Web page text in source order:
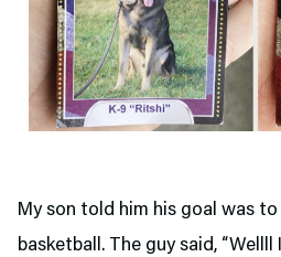
My son told him his goal was to
basketball. The guy said, “Wellll